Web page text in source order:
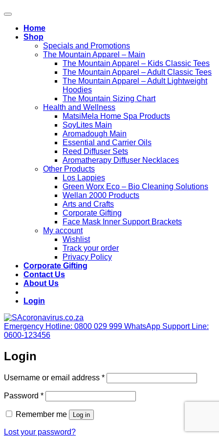
Home
Shop
Specials and Promotions
The Mountain Apparel – Main
The Mountain Apparel – Kids Classic Tees
The Mountain Apparel – Adult Classic Tees
The Mountain Apparel – Adult Lightweight
Hoodies
The Mountain Sizing Chart
Health and Wellness
MatsiMela Home Spa Products
SoyLites Main
Aromadough Main
Essential and Carrier Oils
Reed Diffuser Sets
Aromatherapy Diffuser Necklaces
Other Products
Los Lappies
Green Worx Eco – Bio Cleaning Solutions
Wellan 2000 Products
Arts and Crafts
Corporate Gifting
Face Mask Inner Support Brackets
My account
Wishlist
Track your order
Privacy Policy
Corporate Gifting
Contact Us
About Us
Login
Emergency Hotline: 0800 029 999 WhatsApp Support Line:
0600-123456
Login
Username or email address *Required
Password *Required
Remember me Log in
Lost your password?